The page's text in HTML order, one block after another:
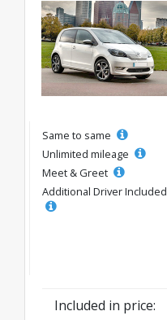
Same to same
Unlimited mileage
Meet & Greet
Additional Driver Included
Included in price: